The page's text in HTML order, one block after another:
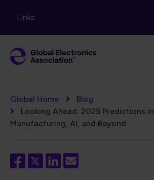
Links
Breadcrumb
Global Home
Blog
Looking Ahead: 2025 Predictions in
Manufacturing, AI, and Beyond